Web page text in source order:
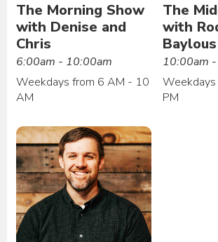
The Morning Show
with Denise and
Chris
6:00am - 10:00am
Weekdays from 6 AM - 10
AM
The
with
Baylous
10:00am
PM